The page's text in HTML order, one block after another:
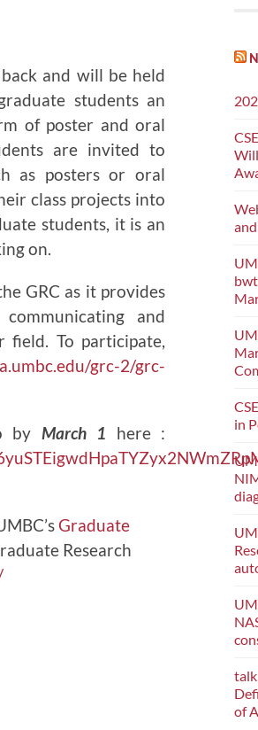
back and will be held
students an
of poster and oral
are invited to
as posters or oral
class projects into
students, it is an
on.
GRC as it provides
and
field. To participate,
grc-2/grc-
by March 1 here :
Graduate
Research
in
of